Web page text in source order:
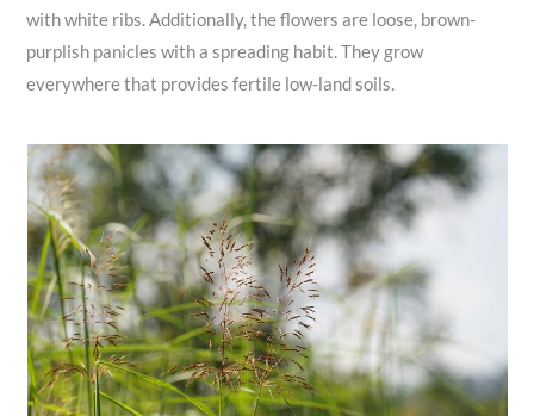
with white ribs. Additionally, the flowers are loose, brown-
purplish panicles with a spreading habit. They grow
everywhere that provides fertile low-land soils.